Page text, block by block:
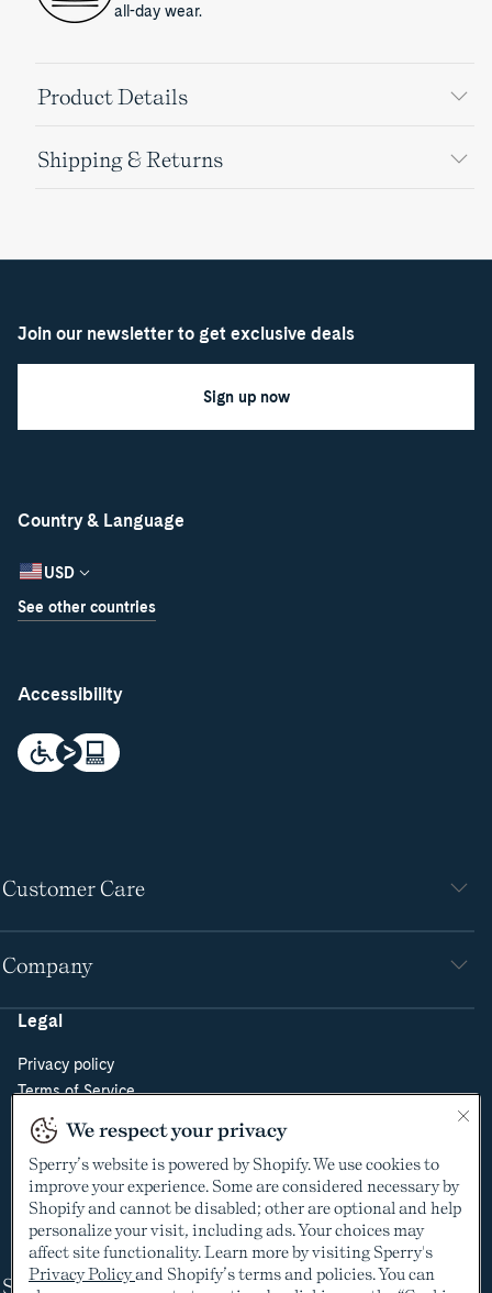
all-day wear.
Product Details
Shipping & Returns
Country & Language
USD
See other countries
Accessibility
Customer Care
Company
Legal
Privacy policy
Terms of Service
Do Not Sell or Share My Personal Information
Cookie Policy
Cookie Preferences
Supply Chain Transparency Act
Video Surveillance Policy
Shop
Join our newsletter to get exclusive deals
Sign up now
We respect your privacy
Sperry’s website is powered by Shopify. We use cookies to
improve your experience. Some are considered necessary by
Shopify and cannot be disabled; other are optional and help
personalize your visit, including ads. Your choices may
affect site functionality. Learn more by visiting Sperry's
Privacy Policyand Shopify’s terms and policies. You can